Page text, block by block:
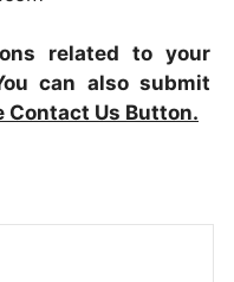
related to your
can also submit
Contact Us Button.